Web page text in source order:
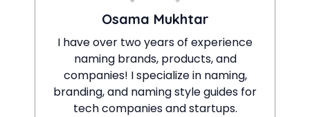
Osama Mukhtar
I have over two years of experience
naming brands, products, and
companies! I specialize in naming,
branding, and naming style guides for
tech companies and startups.